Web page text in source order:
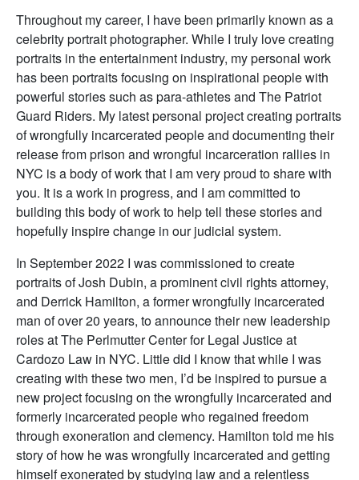
Throughout my career, I have been primarily known as a
celebrity portrait photographer. While I truly love creating
portraits in the entertainment industry, my personal work
has been portraits focusing on inspirational people with
powerful stories such as para-athletes and The Patriot
Guard Riders. My latest personal project creating portraits
of wrongfully incarcerated people and documenting their
release from prison and wrongful incarceration rallies in
NYC is a body of work that I am very proud to share with
you. It is a work in progress, and I am committed to
building this body of work to help tell these stories and
hopefully inspire change in our judicial system.
In September 2022 I was commissioned to create
portraits of Josh Dubin, a prominent civil rights attorney,
and Derrick Hamilton, a former wrongfully incarcerated
man of over 20 years, to announce their new leadership
roles at The Perlmutter Center for Legal Justice at
Cardozo Law in NYC. Little did I know that while I was
creating with these two men, I’d be inspired to pursue a
new project focusing on the wrongfully incarcerated and
formerly incarcerated people who regained freedom
through exoneration and clemency. Hamilton told me his
story of how he was wrongfully incarcerated and getting
himself exonerated by studying law and a relentless